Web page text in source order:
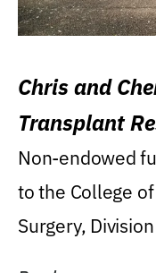
Chris and
Transplant
Non-endowed
to the College
Surgery,